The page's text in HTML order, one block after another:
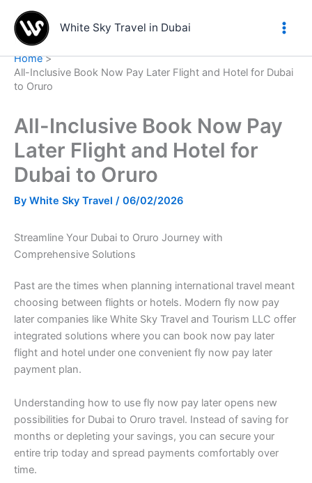
content
White Sky Travel in Dubai
Home
All-Inclusive Book Now Pay Later Flight and Hotel for Dubai
to Oruro
All-Inclusive Book Now Pay
Later Flight and Hotel for
Dubai to Oruro
By White Sky Travel / 06/02/2026
Streamline Your Dubai to Oruro Journey with
Comprehensive Solutions
Past are the times when planning international travel meant
choosing between flights or hotels. Modern fly now pay
later companies like White Sky Travel and Tourism LLC offer
integrated solutions where you can book now pay later
flight and hotel under one convenient fly now pay later
payment plan.
Understanding how to use fly now pay later opens new
possibilities for Dubai to Oruro travel. Instead of saving for
months or depleting your savings, you can secure your
entire trip today and spread payments comfortably over
time.